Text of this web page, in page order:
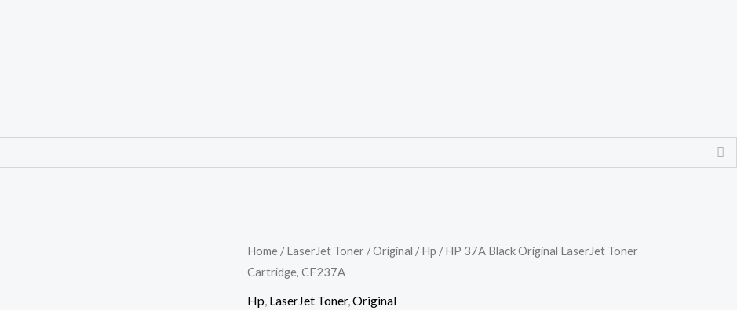
Home /LaserJet Toner /Original /Hp / HP 37A Black Original LaserJet Toner
Cartridge, CF237A
Hp LaserJet Toner, Original
HP
37A
Black